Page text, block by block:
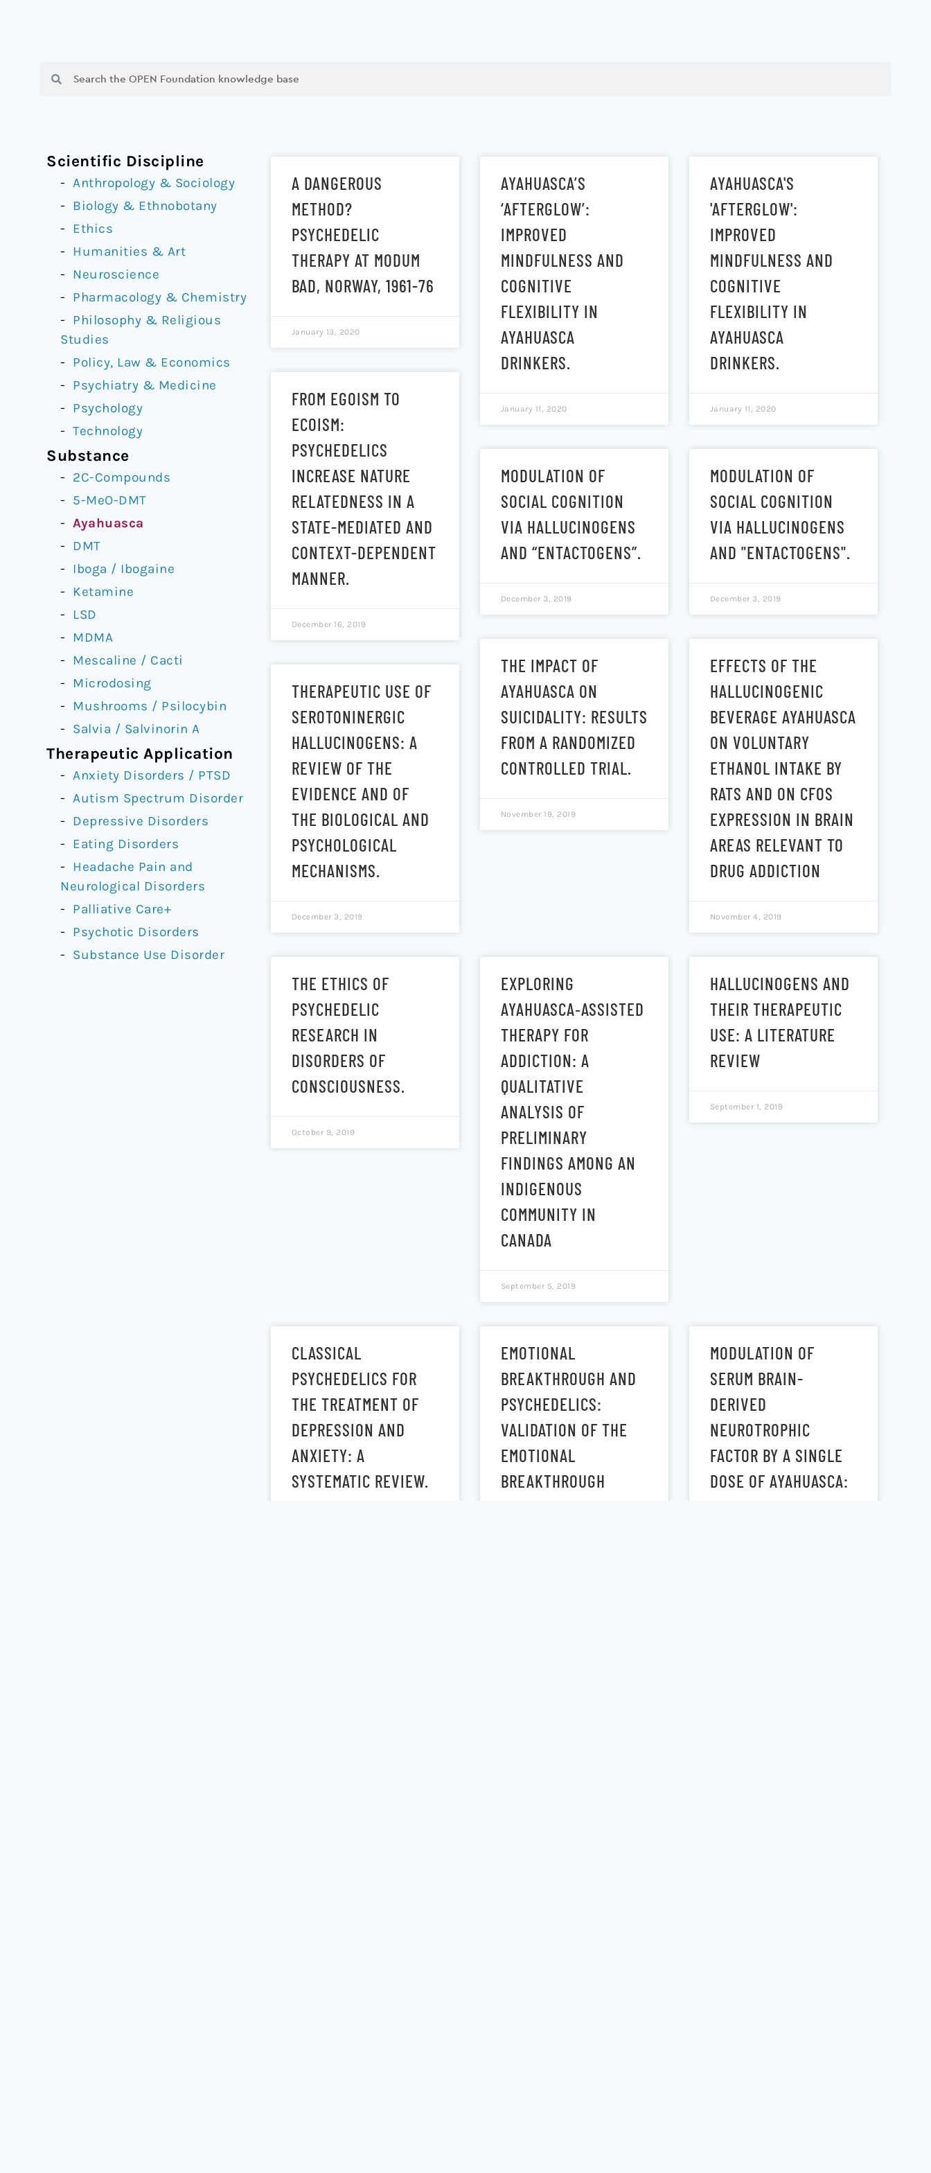
Search
Scientific Discipline
Anthropology & Sociology
Biology & Ethnobotany
Ethics
Humanities & Art
Neuroscience
Pharmacology & Chemistry
Philosophy & Religious
Studies
Policy, Law & Economics
Psychiatry & Medicine
Psychology
Technology
Substance
2C-Compounds
5-MeO-DMT
Ayahuasca
DMT
Iboga / Ibogaine
Ketamine
LSD
MDMA
Mescaline / Cacti
Microdosing
Mushrooms / Psilocybin
Salvia / Salvinorin A
Therapeutic Application
Anxiety Disorders / PTSD
Autism Spectrum Disorder
Depressive Disorders
Eating Disorders
Headache Pain and
Neurological Disorders
Palliative Care+
Psychotic Disorders
Substance Use Disorder
A DANGEROUS
METHOD?
PSYCHEDELIC
THERAPY AT MODUM
BAD, NORWAY, 1961-76
January 13, 2020
AYAHUASCA’S
‘AFTERGLOW’:
IMPROVED
MINDFULNESS AND
COGNITIVE
FLEXIBILITY IN
AYAHUASCA
DRINKERS.
January 11, 2020
AYAHUASCA'S
'AFTERGLOW':
IMPROVED
MINDFULNESS AND
COGNITIVE
FLEXIBILITY IN
AYAHUASCA
DRINKERS.
January 11, 2020
FROM EGOISM TO
ECOISM:
PSYCHEDELICS
INCREASE NATURE
RELATEDNESS IN A
STATE-MEDIATED AND
CONTEXT-DEPENDENT
MANNER.
December 16, 2019
MODULATION OF
SOCIAL COGNITION
VIA HALLUCINOGENS
AND “ENTACTOGENS”.
December 3, 2019
MODULATION OF
SOCIAL COGNITION
VIA HALLUCINOGENS
AND "ENTACTOGENS".
December 3, 2019
THERAPEUTIC USE OF
SEROTONINERGIC
HALLUCINOGENS: A
REVIEW OF THE
EVIDENCE AND OF
THE BIOLOGICAL AND
PSYCHOLOGICAL
MECHANISMS.
December 3, 2019
THE IMPACT OF
AYAHUASCA ON
SUICIDALITY: RESULTS
FROM A RANDOMIZED
CONTROLLED TRIAL.
November 19, 2019
EFFECTS OF THE
HALLUCINOGENIC
BEVERAGE AYAHUASCA
ON VOLUNTARY
ETHANOL INTAKE BY
RATS AND ON CFOS
EXPRESSION IN BRAIN
AREAS RELEVANT TO
DRUG ADDICTION
November 4, 2019
THE ETHICS OF
PSYCHEDELIC
RESEARCH IN
DISORDERS OF
CONSCIOUSNESS.
October 9, 2019
EXPLORING
AYAHUASCA‐ASSISTED
THERAPY FOR
ADDICTION: A
QUALITATIVE
ANALYSIS OF
PRELIMINARY
FINDINGS AMONG AN
INDIGENOUS
COMMUNITY IN
CANADA
September 5, 2019
HALLUCINOGENS AND
THEIR THERAPEUTIC
USE: A LITERATURE
REVIEW
September 1, 2019
CLASSICAL
PSYCHEDELICS FOR
THE TREATMENT OF
DEPRESSION AND
ANXIETY: A
SYSTEMATIC REVIEW.
EMOTIONAL
BREAKTHROUGH AND
PSYCHEDELICS:
VALIDATION OF THE
EMOTIONAL
BREAKTHROUGH
MODULATION OF
SERUM BRAIN-
DERIVED
NEUROTROPHIC
FACTOR BY A SINGLE
DOSE OF AYAHUASCA: